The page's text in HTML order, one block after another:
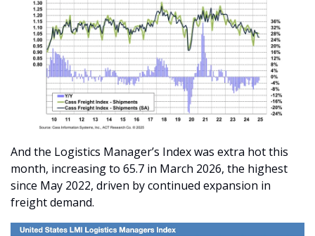
And the Logistics Manager’s Index was extra hot this
month, increasing to 65.7 in March 2026, the highest
since May 2022, driven by continued expansion in
freight demand.